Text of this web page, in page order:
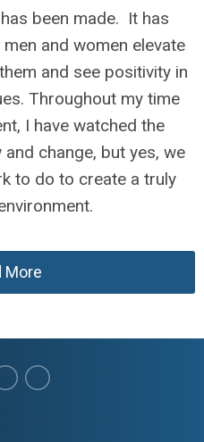
been made. It has
and women elevate
and see positivity in
Throughout my time
I have watched the
change, but yes, we
to do to create a truly
More